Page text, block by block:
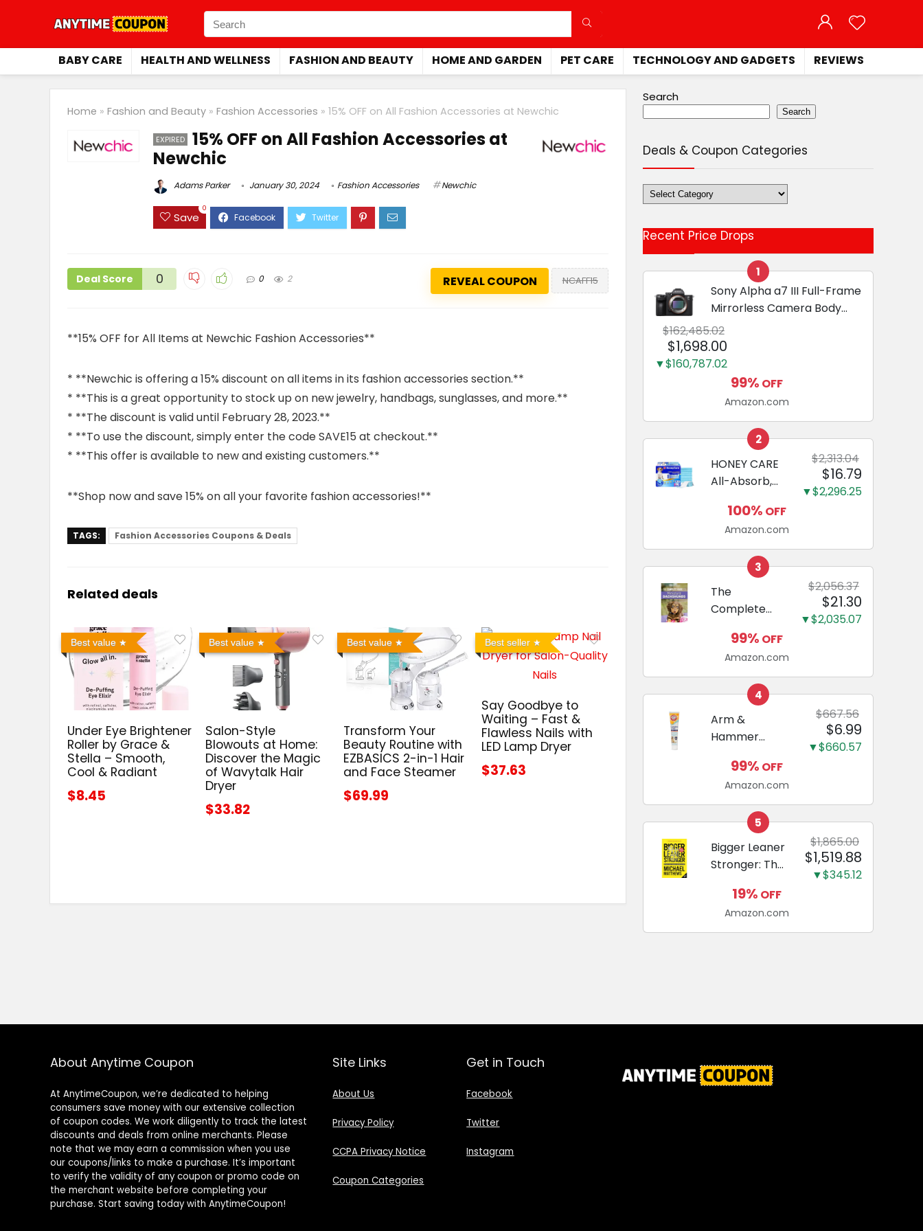
BABY CARE HEALTH AND WELLNESS FASHION AND BEAUTY HOME AND GARDEN PET CARE TECHNOLOGY AND GADGETS REVIEWS
Home » Fashion and Beauty » Fashion Accessories » 15% OFF on All Fashion Accessories at Newchic
EXPIRED
15% OFF on All Fashion Accessories at
Newchic
Adams Parker January 30, 2024 Fashion Accessories Newchic
Save
0
Deal Score 0 0 2 REVEAL COUPON NCAFF15
**15% OFF for All Items at Newchic Fashion Accessories**
* **Newchic is offering a 15% discount on all items in its fashion accessories section.**
* **This is a great opportunity to stock up on new jewelry, handbags, sunglasses, and more.**
* **The discount is valid until February 28, 2023.**
* **To use the discount, simply enter the code SAVE15 at checkout.**
* **This offer is available to new and existing customers.**
**Shop now and save 15% on all your favorite fashion accessories!**
TAGS: Fashion Accessories Coupons & Deals
Related deals
Best value
Under Eye Brightener
Roller by Grace &
Stella – Smooth,
Cool & Radiant
$8.45
Best value
Salon-Style
Blowouts at Home:
Discover the Magic
of Wavytalk Hair
Dryer
$33.82
Best value
Transform Your
Beauty Routine with
EZBASICS 2-in-1 Hair
and Face Steamer
$69.99
Best seller
Say Goodbye to
Waiting – Fast &
Flawless Nails with
LED Lamp Dryer
$37.63
Search
Search
Deals & Coupon Categories
Deals
&
Categories
Recent Price Drops
1
Sony Alpha a7 III Full-Frame
Mirrorless Camera Body
Black | 3-Inch LCD, Base
Configuration, Body Only
$162,485.02
$1,698.00
▼$160,787.02
99% OFF
Amazon.com
2
HONEY CARE
All-Absorb,
23", 100
Count, Dog
and Puppy
Training Pads,
Ultra
Absorbent
and Odor
Eliminating,
Leak-Proof
Training
Pads...
$2,313.04
$16.79
▼$2,296.25
100% OFF
Amazon.com
3
The
Complete
Miniature
Dachshunds:
A step-by-
step guide to
raising your
new
Miniature
Dachshund
$2,056.37
$21.30
▼$2,035.07
99% OFF
Amazon.com
4
Arm &
Hammer
Care
Enzymatic
Dog
Toothpaste
with Baking
Soda and
Calcium,
Fluoride-Free
Chicken Flavor
$667.56
$6.99
▼$660.57
99% OFF
Amazon.com
5
Bigger Leaner
Stronger: The
Science of
Building the
Ultimate Male
$1,865.00
$1,519.88
▼$345.12
19% OFF
Amazon.com
About Anytime Coupon
At AnytimeCoupon, we’re dedicated to helping
consumers save money with our extensive collection
of coupon codes. We work diligently to track the latest
discounts and deals from online merchants. Please
note that we may earn a commission when you use
our coupons/links to make a purchase. It’s important
to verify the validity of any coupon or promo code on
the merchant website before completing your
purchase. Start saving today with AnytimeCoupon!
Site Links
About Us
Privacy Policy
CCPA Privacy Notice
Coupon Categories
Get in Touch
Facebook
Twitter
Instagram